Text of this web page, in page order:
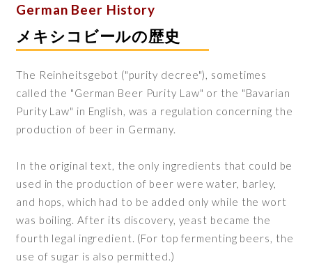
German Beer History
メキシコビールの歴史
The Reinheitsgebot ("purity decree"), sometimes
called the "German Beer Purity Law" or the "Bavarian
Purity Law" in English, was a regulation concerning the
production of beer in Germany.
In the original text, the only ingredients that could be
used in the production of beer were water, barley,
and hops, which had to be added only while the wort
was boiling. After its discovery, yeast became the
fourth legal ingredient. (For top fermenting beers, the
use of sugar is also permitted.)